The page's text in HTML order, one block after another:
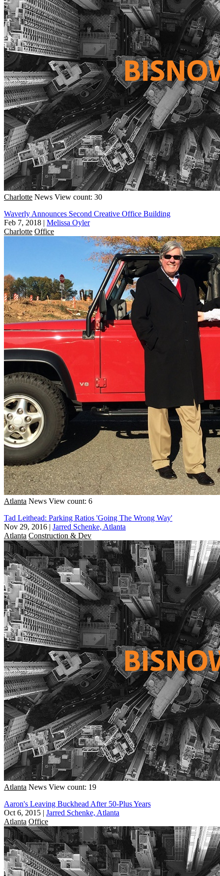
Charlotte News View count: 30
Waverly Announces Second Creative Office Building
Feb 7, 2018 | Melissa Oyler
Charlotte Office
Atlanta News View count: 6
Tad Leithead: Parking Ratios 'Going The Wrong Way'
Nov 29, 2016 | Jarred Schenke, Atlanta
Atlanta Construction & Dev
Atlanta News View count: 19
Aaron's Leaving Buckhead After 50-Plus Years
Oct 6, 2015 | Jarred Schenke, Atlanta
Atlanta Office